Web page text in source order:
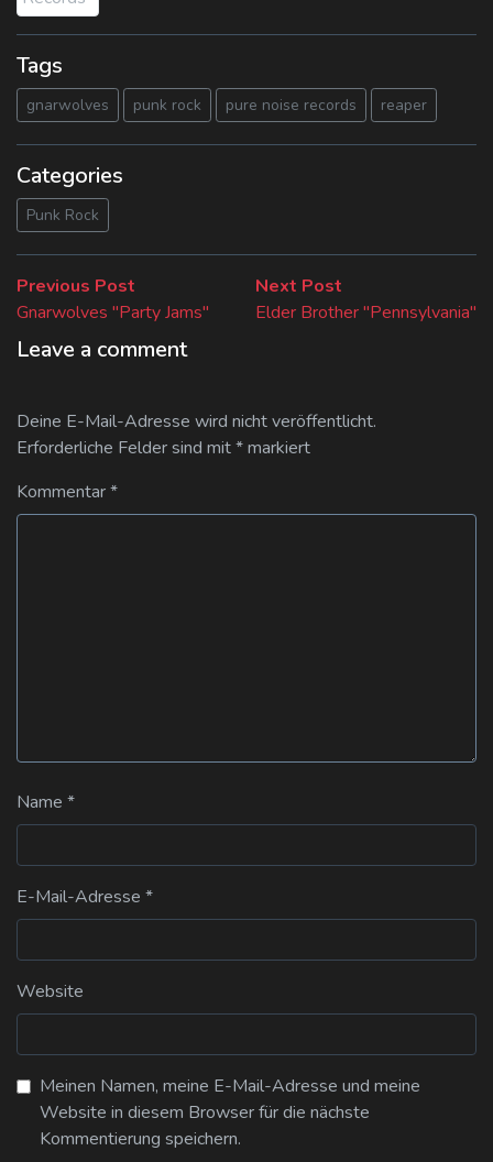
Tags
gnarwolves punk rock pure noise records reaper
Categories
Punk Rock
Beitragsnavigation
Previous Post
post:
Gnarwolves "Party Jams"
Next Post
post:
Elder Brother "Pennsylvania"
Leave a comment
Deine E-Mail-Adresse wird nicht veröffentlicht.
Erforderliche Felder sind mit*markiert
Kommentar*
Name *
E-Mail-Adresse *
Website
Meinen Namen, meine E-Mail-Adresse und meine
Website in diesem Browser für die nächste
Kommentierung speichern.